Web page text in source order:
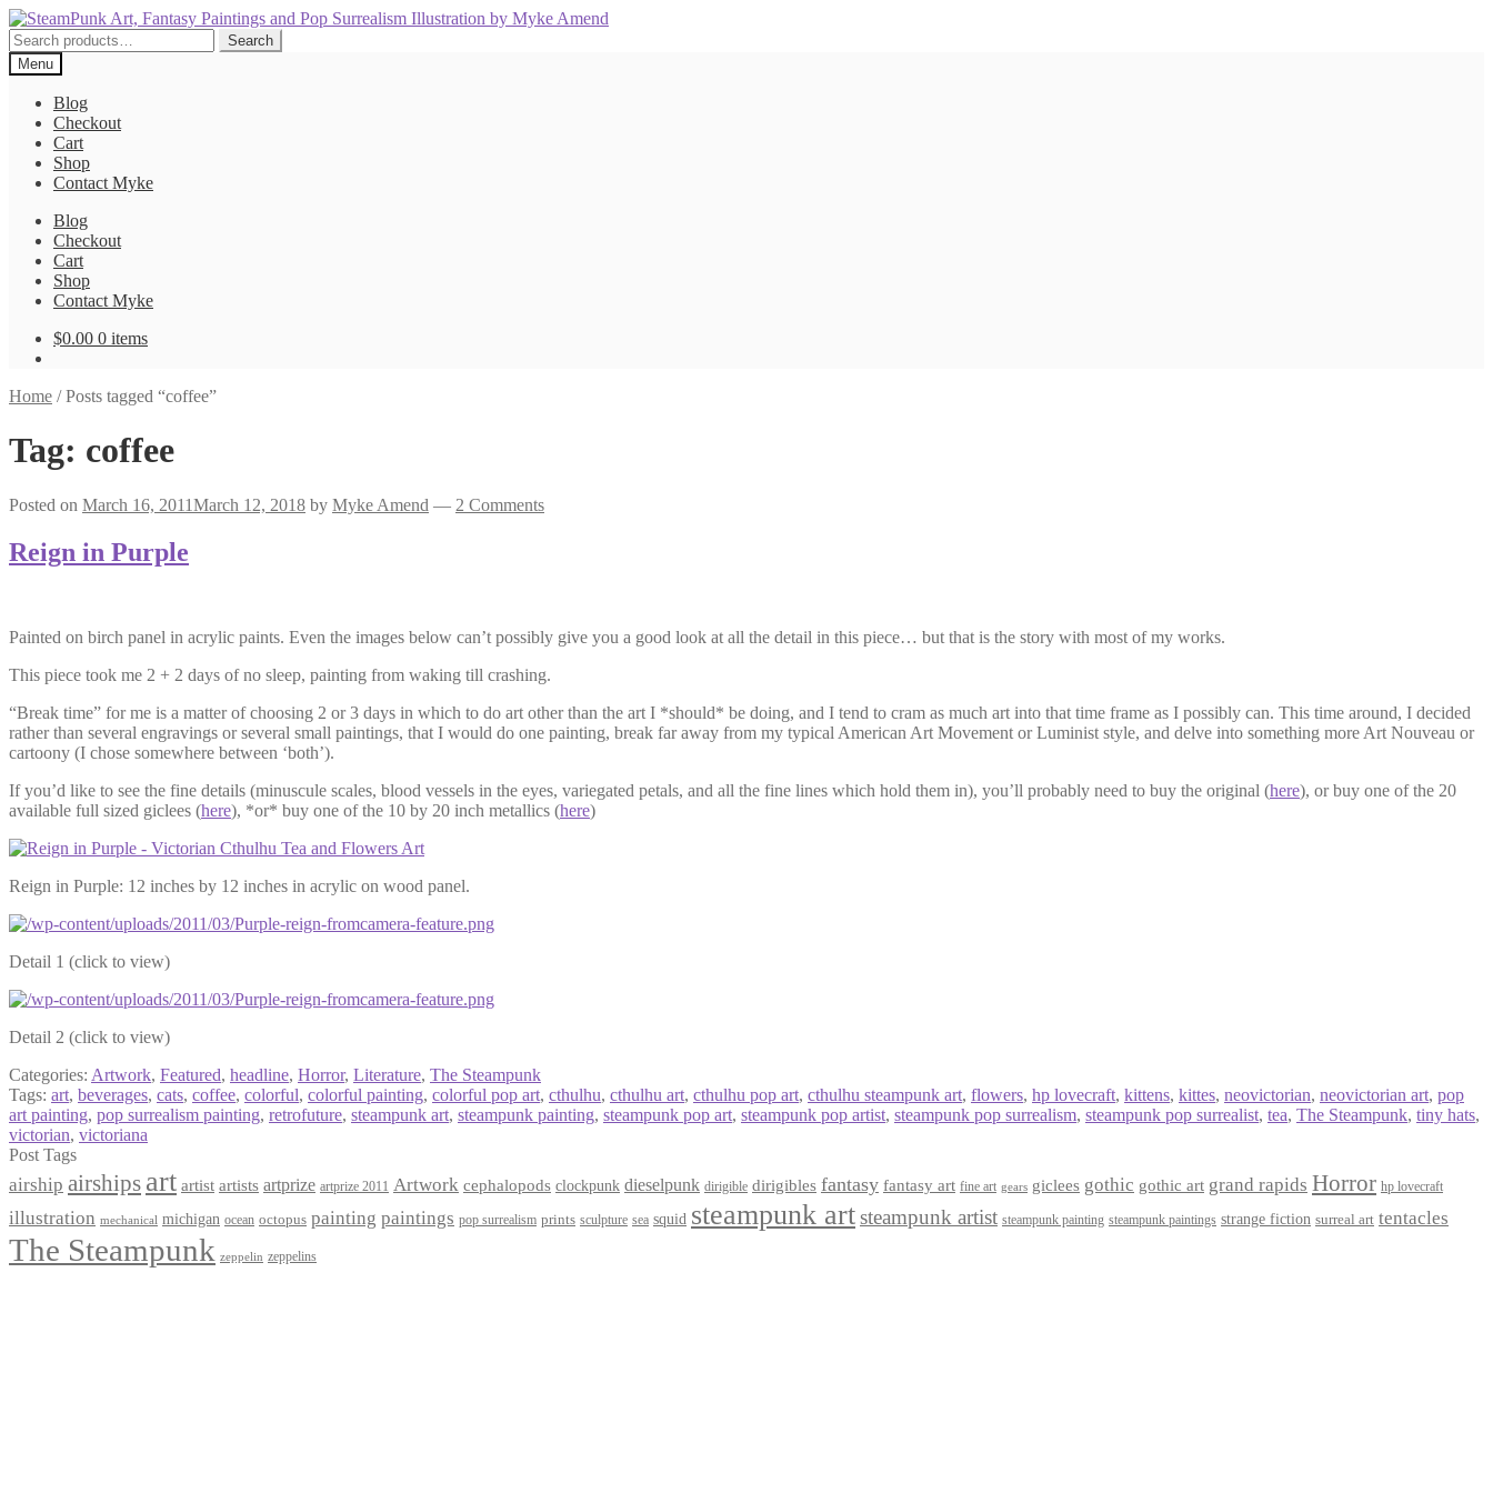
Skip
to
navigation
Skip
to
content
Search
for:
Search
Menu
Blog
Checkout
Cart
Shop
Contact Myke
Blog
Checkout
Cart
Shop
Contact Myke
$0.00 0 items
Home /Posts tagged “coffee”
Tag: coffee
Posted on March 16, 2011March 12, 2018 by Myke Amend — 2 Comments
Reign in Purple
Painted on birch panel in acrylic paints. Even the images below can’t possibly give you a good look at all the detail in this piece… but that is the story with most of my works.
This piece took me 2 + 2 days of no sleep, painting from waking till crashing.
“Break time” for me is a matter of choosing 2 or 3 days in which to do art other than the art I *should* be doing, and I tend to cram as much art into that time frame as I possibly can. This time around, I decided
rather than several engravings or several small paintings, that I would do one painting, break far away from my typical American Art Movement or Luminist style, and delve into something more Art Nouveau or
cartoony (I chose somewhere between ‘both’).
If you’d like to see the fine details (minuscule scales, blood vessels in the eyes, variegated petals, and all the fine lines which hold them in), you’ll probably need to buy the original (here), or buy one of the 20
available full sized giclees (here), *or* buy one of the 10 by 20 inch metallics (here)
Reign in Purple: 12 inches by 12 inches in acrylic on wood panel.
Detail 1 (click to view)
Detail 2 (click to view)
Categories: Artwork, Featured, headline, Horror, Literature, The Steampunk
Tags: art, beverages, cats, coffee, colorful, colorful painting, colorful pop art, cthulhu, cthulhu art, cthulhu pop art, cthulhu steampunk art, flowers, hp lovecraft, kittens, kittes, neovictorian, neovictorian art, pop
art painting, pop surrealism painting, retrofuture, steampunk art, steampunk painting, steampunk pop art, steampunk pop artist, steampunk pop surrealism, steampunk pop surrealist, tea, The Steampunk, tiny hats,
victorian, victoriana
Post Tags
airship airships art artist artists artprize artprize 2011 Artwork cephalopods clockpunk dieselpunk dirigible dirigibles fantasy fantasy art fine art gears giclees gothic gothic art grand rapids Horror hp lovecraft
illustration mechanical michigan ocean octopus painting paintings pop surrealism prints sculpture sea squid steampunk artsteampunk artist steampunk painting steampunk paintings strange fiction surreal art tentacles
The Steampunk zeppelin zeppelins